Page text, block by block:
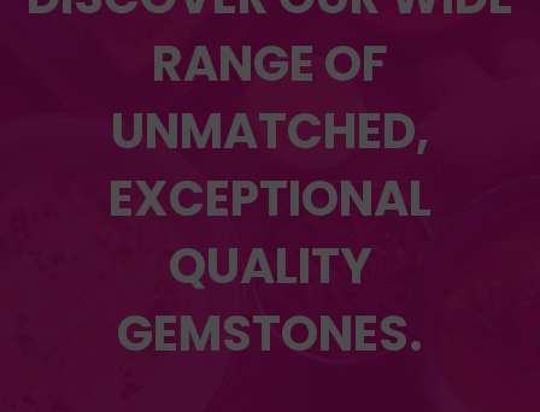
RANGE OF
UNMATCHED,
EXCEPTIONAL
QUALITY
GEMSTONES.